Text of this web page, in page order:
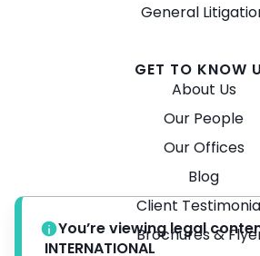
General
GET TO KNOW
About Us
Our People
Our Offices
Blog
Client
Brochures &
You’re viewing legal
INTERNATIONAL